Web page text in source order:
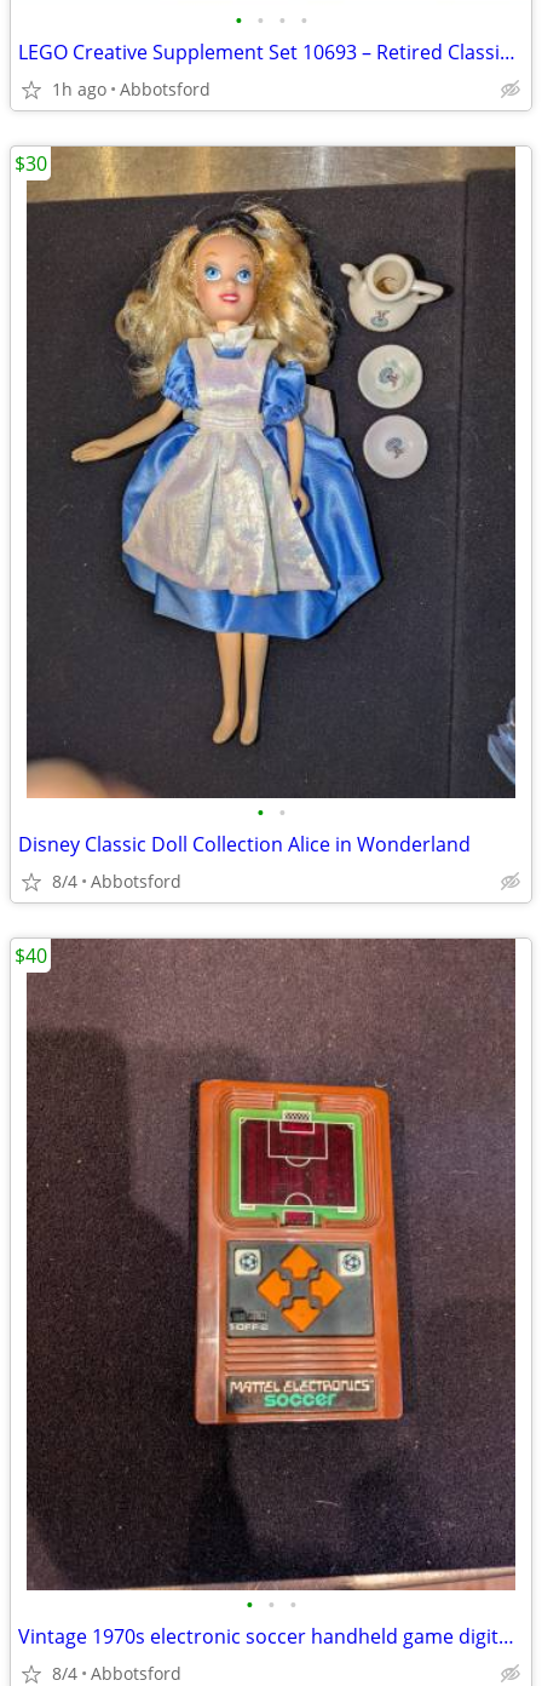
• • • •
LEGO Creative Supplement Set 10693 – Retired Classic, 300+ Pieces
1h ago Abbotsford
• •
Disney Classic Doll Collection Alice in Wonderland
8/4 Abbotsford
$30
• • •
Vintage 1970s electronic soccer handheld game digital red LED light an
8/4 Abbotsford
$40